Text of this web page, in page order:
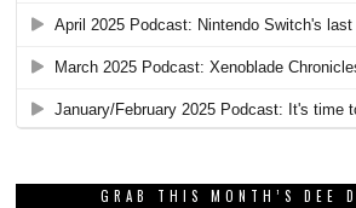
GRAB THIS MONTH’S DEE